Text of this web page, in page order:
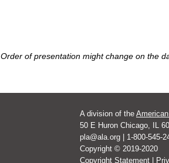
Order of presentation might change on the
A division of the
50 E Huron Chicago, IL
pla@ala.org | 1-800-545-
Copyright © 2019-2020
Copyright Statement |